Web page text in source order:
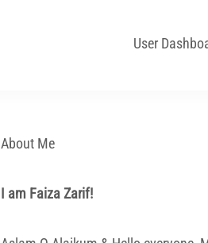
User
About Me
I am Faiza Zarif!